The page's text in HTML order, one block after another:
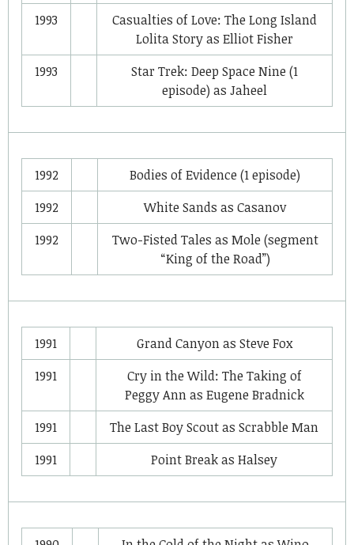
1993
Casualties of Love: The Long Island
Lolita Storyas Elliot Fisher
1993
Star Trek: Deep Space Nine (1
episode) as Jaheel
1992 Bodies of Evidence (1 episode)
1992
White Sands as Casanov
1992
Two-Fisted Tales as Mole (segment
“King of the Road”)
1991 Grand Canyon as Steve Fox
1991
Cry in the Wild: The Taking of
Peggy Ann as Eugene Bradnick
1991
The Last Boy Scoutas Scrabble Man
1991
Point Breakas Halsey